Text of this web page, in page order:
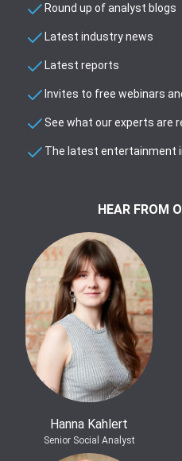
Round up of analyst blogs
Latest industry news
Latest reports
Invites to free webinars
See what our experts are
The latest entertainment
HEAR FROM
Hanna Kahlert
Senior Social Analyst